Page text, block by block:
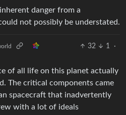
danger from a
not possibly be understated.
32 1
·
of all life on this planet actually
The critical components came
spacecraft that inadvertently
with a lot of ideals